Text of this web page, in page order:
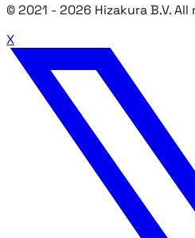
© 2021 - 2026 Hizakura B.V.
X